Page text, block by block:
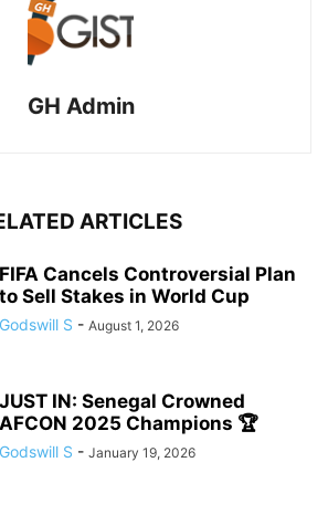
GH Admin
ARTICLES
FIFA Cancels Controversial Plan
to Sell Stakes in World Cup
Godswill S - August 1, 2026
JUST IN: Senegal Crowned
AFCON 2025 Champions 🏆
Godswill S - January 19, 2026